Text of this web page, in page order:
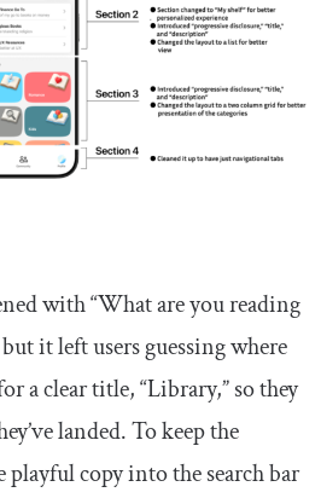
with “What are you reading
it left users guessing where
a clear title, “Library,” so they
landed. To keep the
copy into the search bar